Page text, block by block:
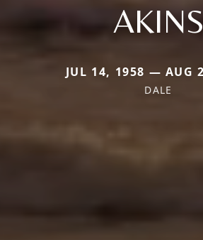
JUL 14, 1958 — AUG
DALE